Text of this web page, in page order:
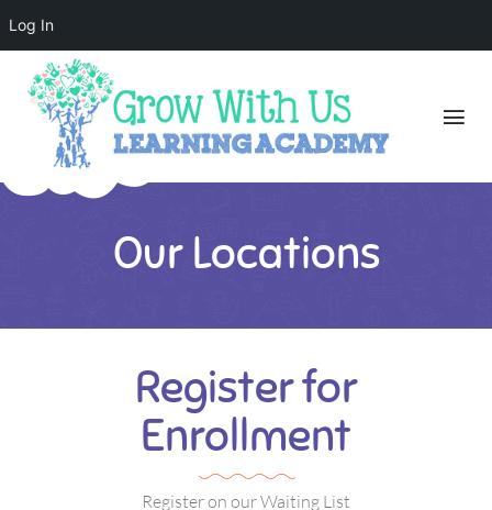
Log In
Our Locations
Register for
Enrollment
Register on our Waiting List